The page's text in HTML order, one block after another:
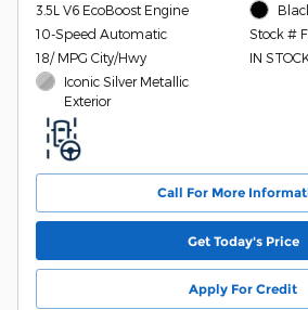
3.5L V6 EcoBoost Engine
10-Speed Automatic
18/ MPG City/Hwy
Iconic Silver Metallic
Exterior
Stock #
IN
Call For More
Get Today's Price
Apply For Credit